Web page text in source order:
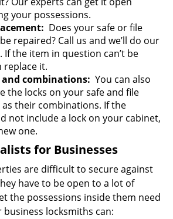
your possessions.
Does your safe or file
repaired? Call us and we’ll do our
If the item in question can’t be
replace it.
and combinations: You can also
the locks on your safe and file
as their combinations. If the
not include a lock on your cabinet,
one.
for Businesses
are difficult to secure against
have to be open to a lot of
the possessions inside them need
locksmiths can: